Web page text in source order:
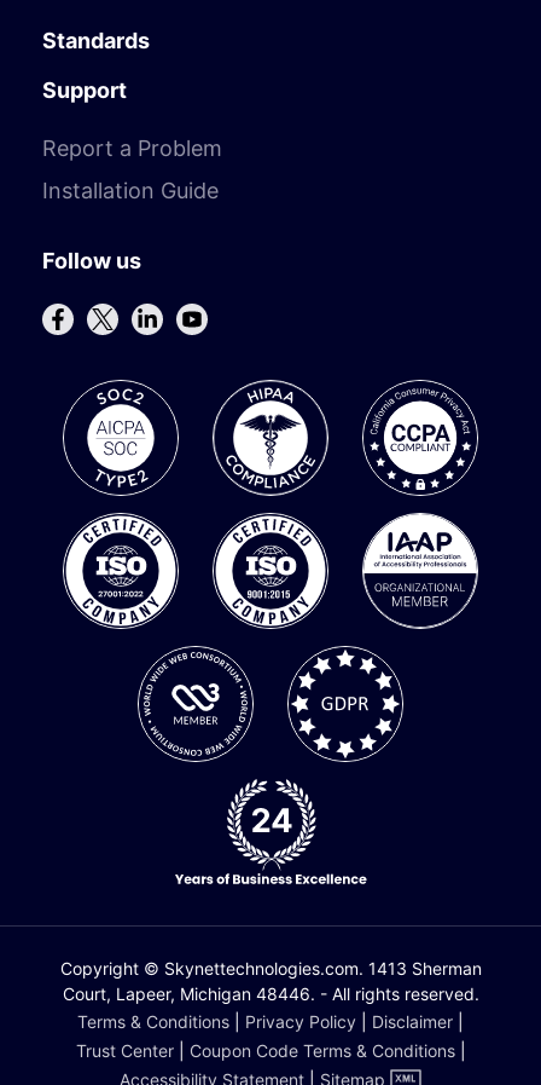
Standards
Support
Report a Problem
Installation Guide
Follow us
Copyright © Skynettechnologies.com. 1413 Sherman
Court, Lapeer, Michigan 48446. - All rights reserved.
Terms & Conditions
Privacy Policy Disclaimer
Trust Center| Coupon Code Terms & Conditions|
Accessibility Statement
Sitemap